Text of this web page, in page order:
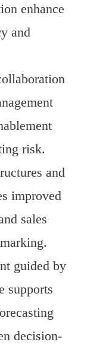
enhance
and
risk.
and
improved
sales
guided by
supports
decision-